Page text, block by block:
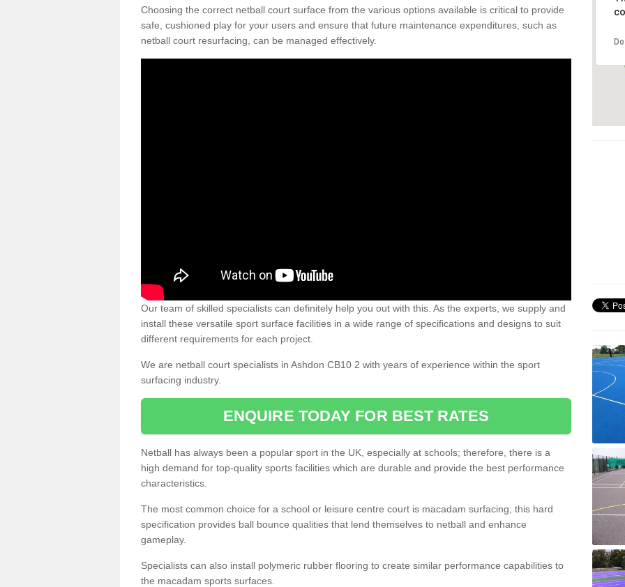
Choosing the correct netball court surface from the various options available is critical to provide
safe, cushioned play for your users and ensure that future maintenance expenditures, such as
netball court resurfacing, can be managed effectively.
Our team of skilled specialists can definitely help you out with this. As the experts, we supply and
install these versatile sport surface facilities in a wide range of specifications and designs to suit
different requirements for each project.
We are netball court specialists in Ashdon CB10 2 with years of experience within the sport
surfacing industry.
ENQUIRE TODAY FOR BEST RATES
Netball has always been a popular sport in the UK, especially at schools; therefore, there is a
high demand for top-quality sports facilities which are durable and provide the best performance
characteristics.
The most common choice for a school or leisure centre court is macadam surfacing; this hard
specification provides ball bounce qualities that lend themselves to netball and enhance
gameplay.
Specialists can also install polymeric rubber flooring to create similar performance capabilities to
the macadam sports surfaces.